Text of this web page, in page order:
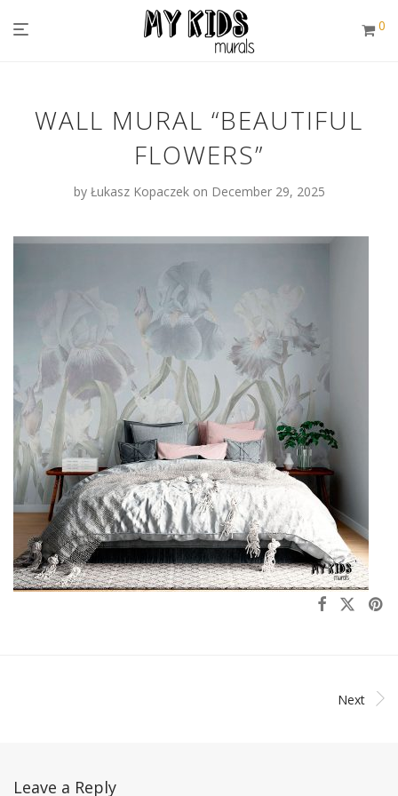
0
WALL MURAL “BEAUTIFUL
FLOWERS”
by Łukasz Kopaczek on December 29, 2025
Next
Leave a Reply